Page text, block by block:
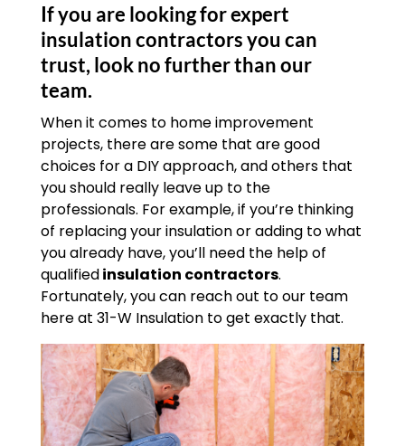
If you are looking for expert
insulation contractors you can
trust, look no further than our
team.
When it comes to home improvement
projects, there are some that are good
choices for a DIY approach, and others that
you should really leave up to the
professionals. For example, if you’re thinking
of replacing your insulation or adding to what
you already have, you’ll need the help of
qualifiedinsulation contractors.
Fortunately, you can reach out to our team
here at 31-W Insulation to get exactly that.